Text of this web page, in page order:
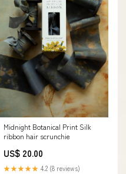
Midnight Botanical Print Silk
ribbon hair scrunchie
US$ 20.00
★★★★★ 4.2 (8 reviews)